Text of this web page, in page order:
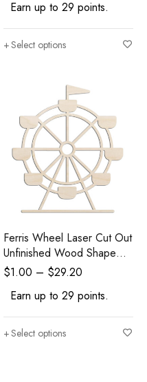
Earn up to 29 points.
Select options
Ferris Wheel Laser Cut Out
Unfinished Wood Shape
Craft Supply
$1.00 – $29.20
Earn up to 29 points.
Select options